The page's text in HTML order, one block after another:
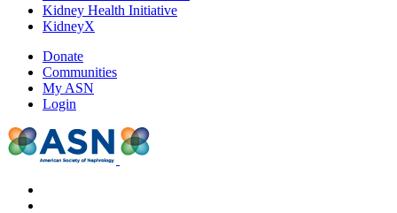
Kidney Health Initiative
KidneyX
Donate
Communities
My ASN
Login